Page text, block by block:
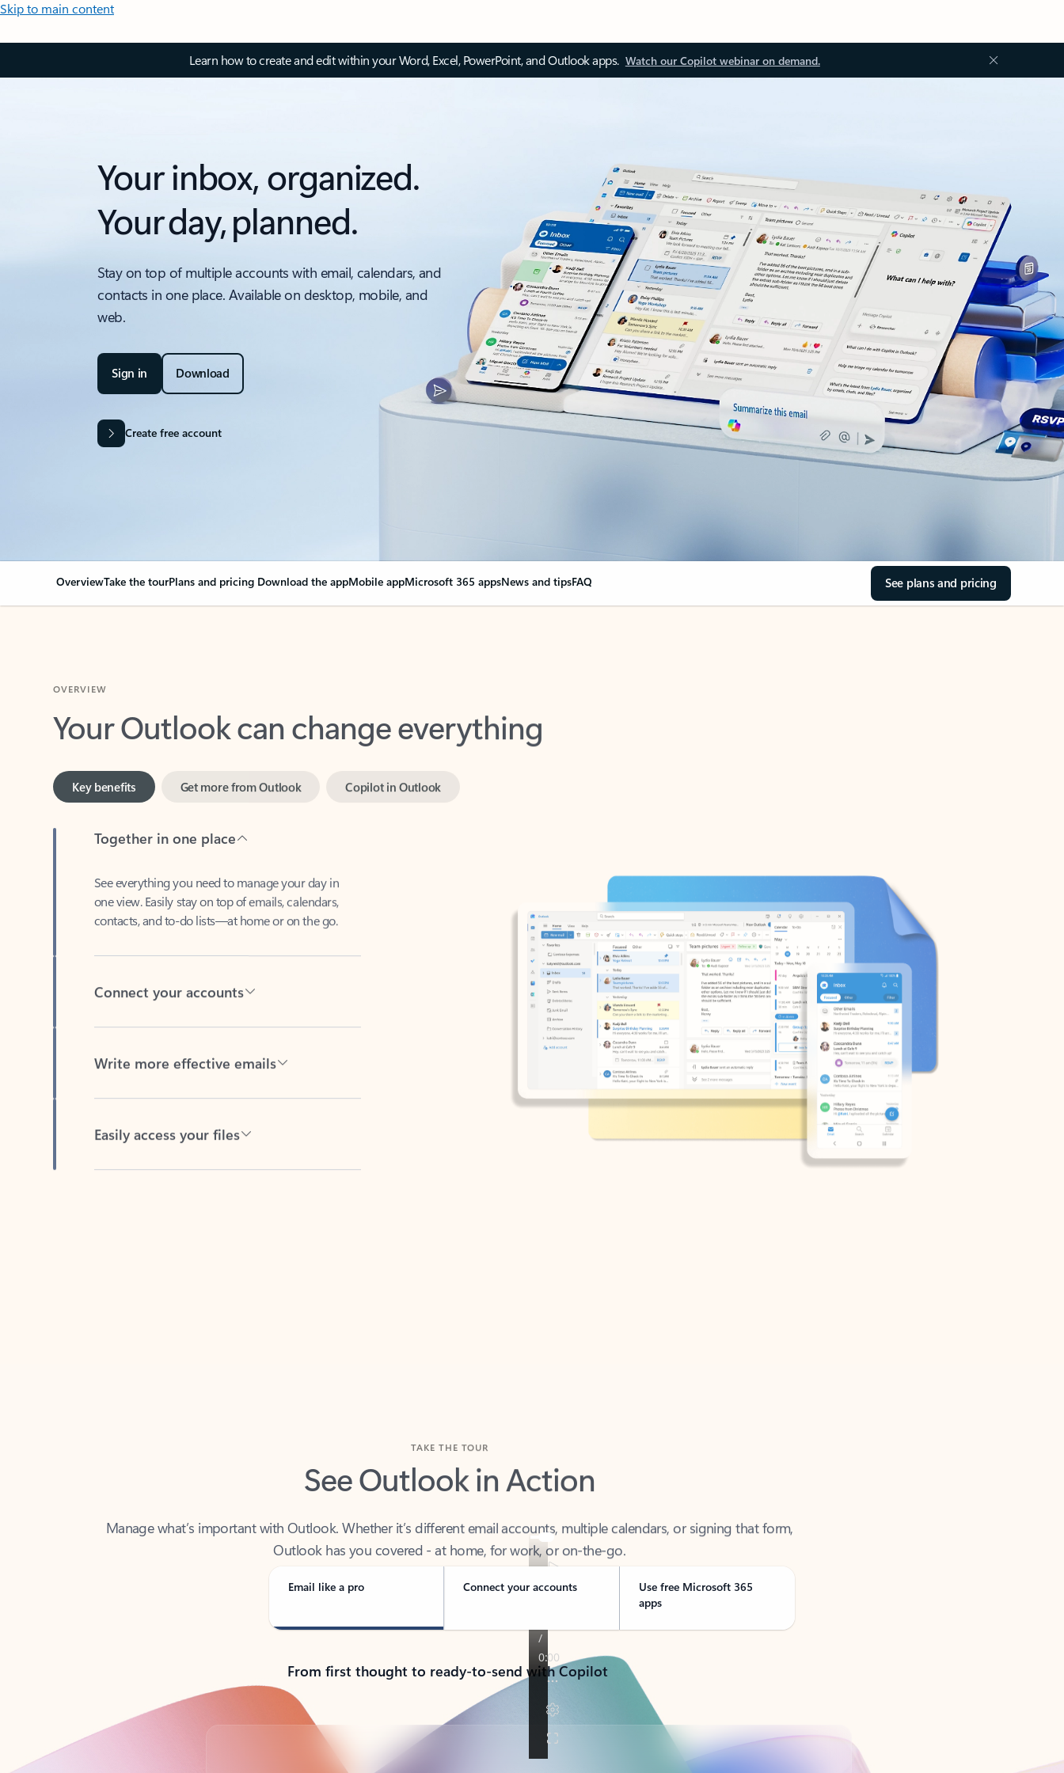
Skip to main content
Learn how to create and edit within your Word, Excel, PowerPoint, and Outlook apps. Watch our Copilot webinar on demand.
Your inbox, organized.
Your day, planned.
Stay on top of multiple accounts with email, calendars, and
contacts in one place. Available on desktop, mobile, and
web.
Sign in Download
Create free account
OverviewTake the tourPlans and pricing Download the appMobile appMicrosoft 365 appsNews and tipsFAQ See plans and pricing
Your Outlook can change everything
Key benefits
one view. Easily stay on top of emails, calendars,
contacts, and to-do lists—at home or on the go.
See Outlook in Action
Outlook has you covered - at home, for work, or on-the-go.
Email like a pro Connect your accounts
Use free Microsoft 365
apps
From first thought to ready-to-send with Copilot